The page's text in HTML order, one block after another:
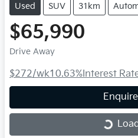
Used SUV 31km
$65,990
Drive Away
$272/wk10.63%Interest